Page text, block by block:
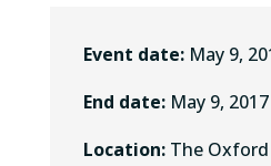
Event date: May 9,
End date: May 9, 2017
Location: The